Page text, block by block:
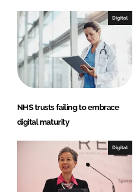
I
o
k
Digital
NHS trusts failing to embrace
digital maturity
Digital